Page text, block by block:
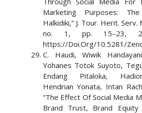
Marketing Purposes:
Halkidiki,” J. Tour. Herit. Serv.
no. 1, pp. 15–23,
https://Doi.Org/10.5281/
C. Haudi, Wiwik
Yohanes Totok Suyoto,
Endang Pitaloka,
Hendrian Yonata, Intan
“The Effect Of Social Media
Brand Trust, Brand Equity